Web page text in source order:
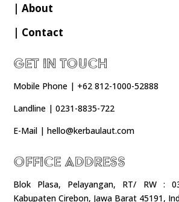
| About
| Contact
Get In Touch
Mobile Phone | +62 812-1000-52888
Landline | 0231-8835-722
E-Mail | hello@kerbaulaut.com
Office Address
Blok Plasa, Pelayangan, RT/ RW :
Kabupaten Cirebon, Jawa Barat 45191,